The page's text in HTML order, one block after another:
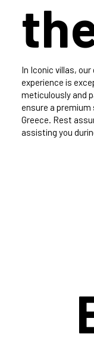
In Iconic villas,
experience is
meticulously and
ensure a
Greece. Rest
assisting you